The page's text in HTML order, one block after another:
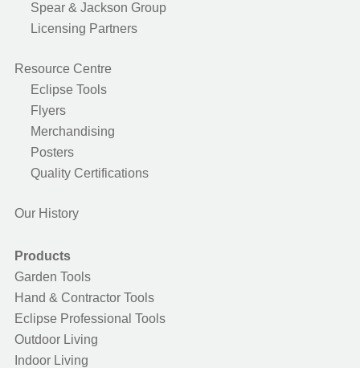
Spear & Jackson Group
Licensing Partners
Resource Centre
Eclipse Tools
Flyers
Merchandising
Posters
Quality Certifications
Our History
Products
Garden Tools
Hand & Contractor Tools
Eclipse Professional Tools
Outdoor Living
Indoor Living